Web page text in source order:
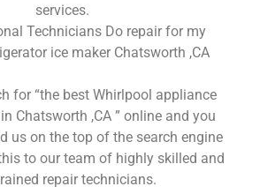
services.
Technicians Do repair for my
ice maker Chatsworth ,CA
for “the best Whirlpool appliance
Chatsworth ,CA ” online and you
us on the top of the search engine
to our team of highly skilled and
repair technicians.